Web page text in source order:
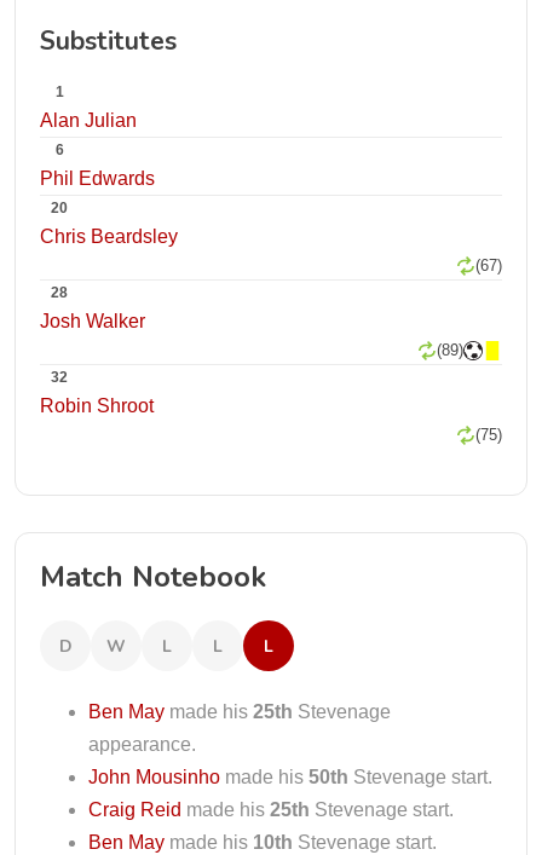
Substitutes
1
Alan Julian
6
Phil Edwards
20
Chris Beardsley
(67)
28
Josh Walker
(89)
32
Robin Shroot
(75)
Match Notebook
D W L L L
Ben May made his 25th Stevenage
appearance.
John Mousinho made his 50th Stevenage start.
Craig Reid made his 25th Stevenage start.
Ben May made his 10th Stevenage start.